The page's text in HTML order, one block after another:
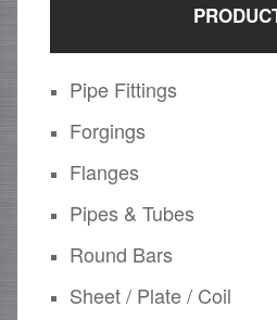
Pipe Fittings
Forgings
Flanges
Pipes & Tubes
Round Bars
Sheet / Plate / Coil